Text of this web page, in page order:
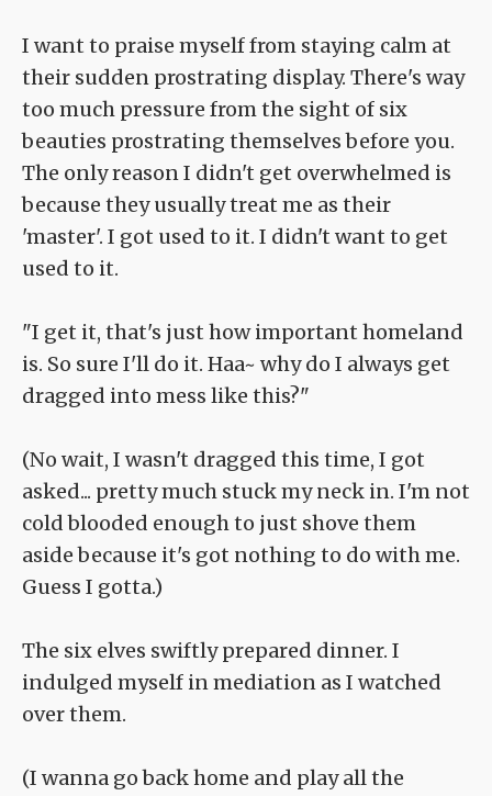
I want to praise myself from staying calm at
their sudden prostrating display. There's way
too much pressure from the sight of six
beauties prostrating themselves before you.
The only reason I didn't get overwhelmed is
because they usually treat me as their
'master'. I got used to it. I didn't want to get
used to it.
"I get it, that's just how important homeland
is. So sure I'll do it. Haa~ why do I always get
dragged into mess like this?"
(No wait, I wasn't dragged this time, I got
asked... pretty much stuck my neck in. I'm not
cold blooded enough to just shove them
aside because it's got nothing to do with me.
Guess I gotta.)
The six elves swiftly prepared dinner. I
indulged myself in mediation as I watched
over them.
(I wanna go back home and play all the